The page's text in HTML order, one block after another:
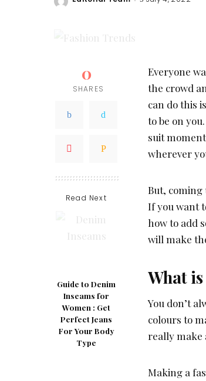
0
SHARES
Read Next
Guide to Denim
Inseams for
Women : Get
Perfect Jeans
For Your Body
Type
Everyone
the crowd
can do this
to be on
suit
wherever
But, coming
If you want
how to add
will make
What
You don’t
colours to
really make
Making a